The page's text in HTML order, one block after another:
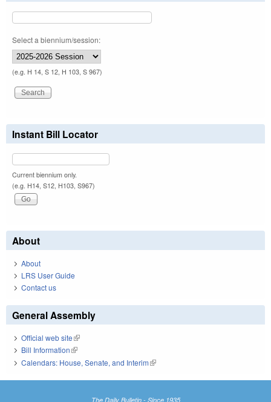
Select a biennium/session:
(e.g. H 14, S 12, H 103, S 967)
Instant Bill Locator
Current biennium only.
(e.g. H14, S12, H103, S967)
About
About
LRS User Guide
Contact us
General Assembly
Official web site(link is external)
Bill Information(link is external)
Calendars: House, Senate, and Interim(link is external)
The Daily Bulletin - Since 1935